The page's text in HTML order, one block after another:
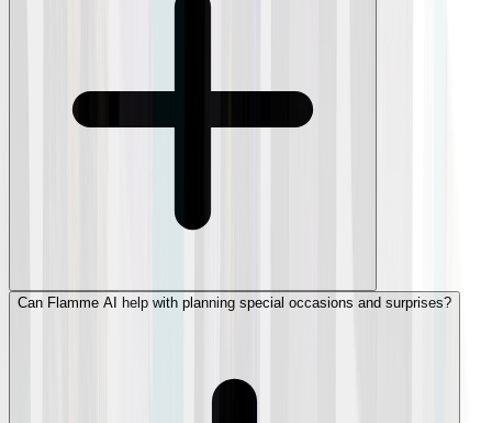
Can Flamme AI help with planning special occasions and surprises?